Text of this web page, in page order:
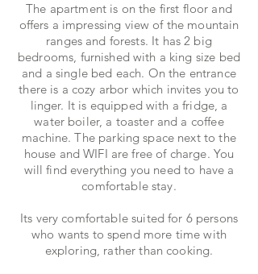
The apartment is on the first floor and
offers a impressing view of the mountain
ranges and forests. It has 2 big
bedrooms, furnished with a king size bed
and a single bed each. On the entrance
there is a cozy arbor which invites you to
linger. It is equipped with a fridge, a
water boiler, a toaster and a coffee
machine. The parking space next to the
house and WIFI are free of charge. You
will find everything you need to have a
comfortable stay.
Its very comfortable suited for 6 persons
who wants to spend more time with
exploring, rather than cooking.